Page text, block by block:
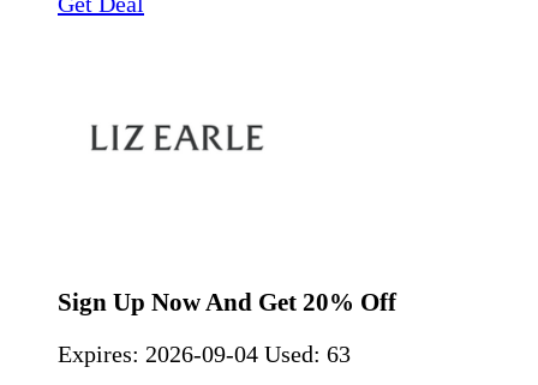
Sign Up Now And Get 20% Off
Expires: 2026-09-04 Used: 63